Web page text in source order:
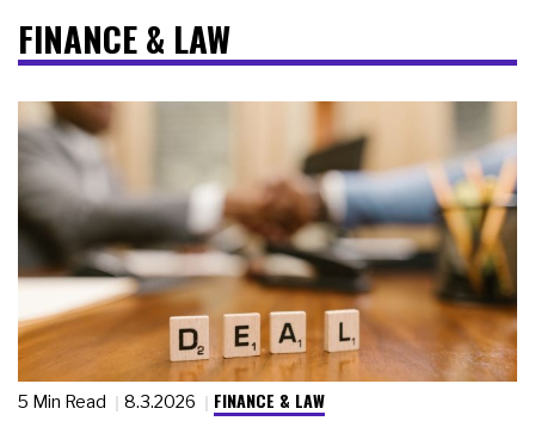
FINANCE & LAW
5 Min Read 8.3.2026 FINANCE & LAW